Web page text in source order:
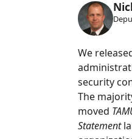
We
security
The
moved
Statement